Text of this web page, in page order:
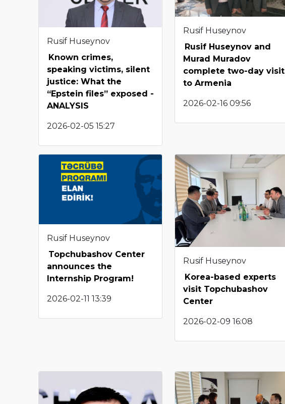
Rusif Huseynov
Known crimes,
speaking victims, silent
justice: What the
“Epstein files” exposed -
ANALYSIS
2026-02-05 15:27
Rusif Huseynov
Rusif Huseynov and
Murad Muradov
complete two-day visit
to Armenia
2026-02-16 09:56
Rusif Huseynov
Topchubashov Center
announces the
Internship Program!
2026-02-11 13:39
Rusif Huseynov
Korea-based experts
visit Topchubashov
Center
2026-02-09 16:08